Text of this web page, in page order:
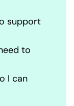
support
to
I can